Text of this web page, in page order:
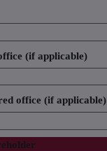
(if applicable)
office (if applicable)